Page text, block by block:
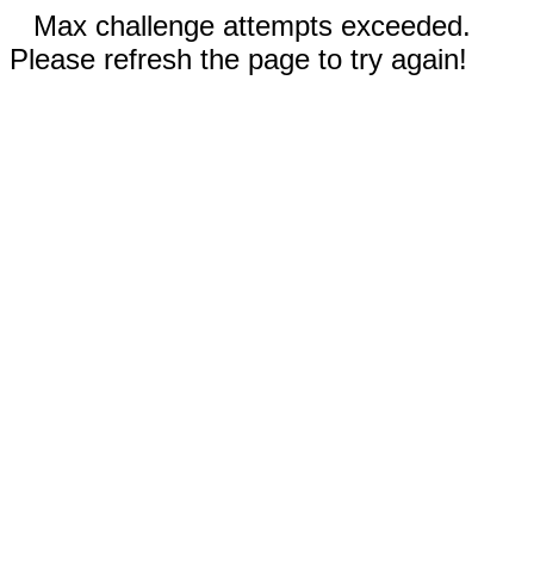
Max challenge attempts exceeded.
Please refresh the page to try again!